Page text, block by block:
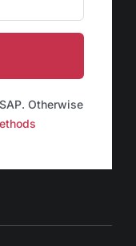
Otherwise